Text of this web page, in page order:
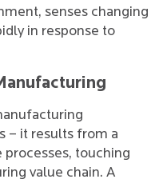
senses changing
in response to
– it results from a
touching
value chain. A